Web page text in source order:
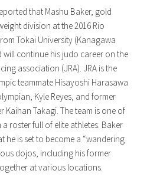
that Mashu Baker, gold
division at the 2016 Rio
Tokai University (Kanagawa
will continue his judo career on the
association (JRA). JRA is the
teammate Hisayoshi Harasawa
Kyle Reyes, and former
Kaihan Takagi. The team is one of
roster full of elite athletes. Baker
he is set to become a “wandering
dojos, including his former
at various locations.